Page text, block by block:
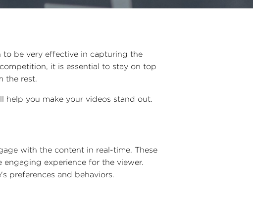
to be very effective in capturing the
it is essential to stay on top
the rest.
help you make your videos stand out.
with the content in real-time. These
experience for the viewer.
preferences and behaviors.